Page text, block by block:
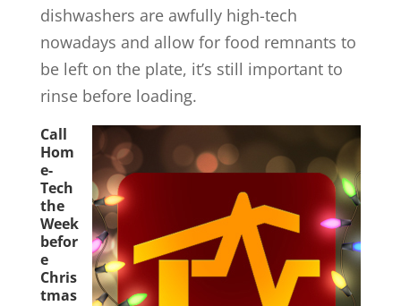
dishwashers are awfully high-tech
nowadays and allow for food remnants to
be left on the plate, it’s still important to
rinse before loading.
Call
Hom
e-
Tech
the
Week
befor
e
Chris
tmas